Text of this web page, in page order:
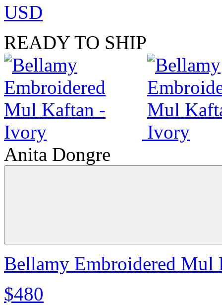
USD
READY TO SHIP
Anita Dongre
Bellamy Embroidered Mul
$480